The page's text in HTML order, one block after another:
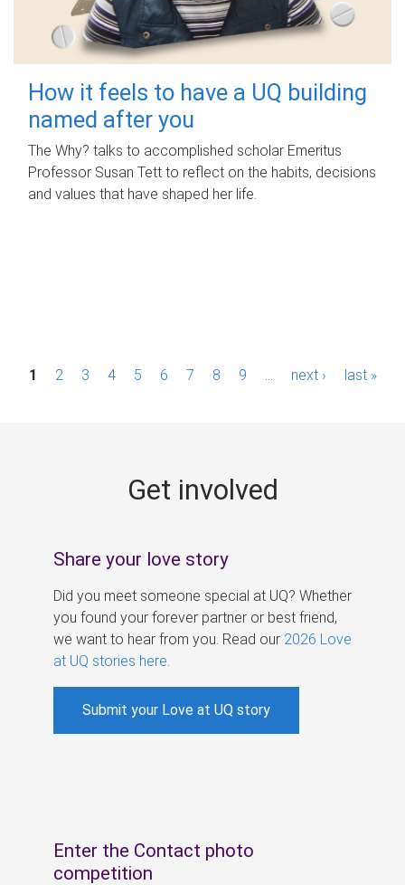
How it feels to have a UQ building
named after you
The Why? talks to accomplished scholar Emeritus
Professor Susan Tett to reflect on the habits, decisions
and values that have shaped her life.
P1 2 3 4 5 6 7 8 9 next › last »
Get involved
Share your love story
Did you meet someone special at UQ? Whether
you found your forever partner or best friend,
we want to hear from you. Read our 2026 Love
at UQ stories here
Submit your Love at UQ story
Enter the Contact photo
competition